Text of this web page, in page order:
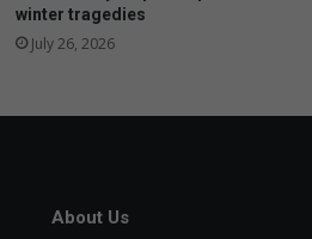
winter tragedies
July 26, 2026
About Us